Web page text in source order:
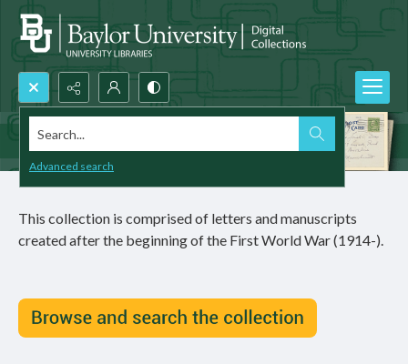
Search...
Advanced search
This collection is comprised of letters and manuscripts
created after the beginning of the First World War (1914-).